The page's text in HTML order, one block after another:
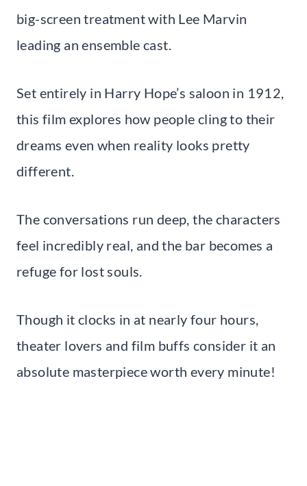
big-screen treatment with Lee Marvin
leading an ensemble cast.
Set entirely in Harry Hope’s saloon in 1912,
this film explores how people cling to their
dreams even when reality looks pretty
different.
The conversations run deep, the characters
feel incredibly real, and the bar becomes a
refuge for lost souls.
Though it clocks in at nearly four hours,
theater lovers and film buffs consider it an
absolute masterpiece worth every minute!